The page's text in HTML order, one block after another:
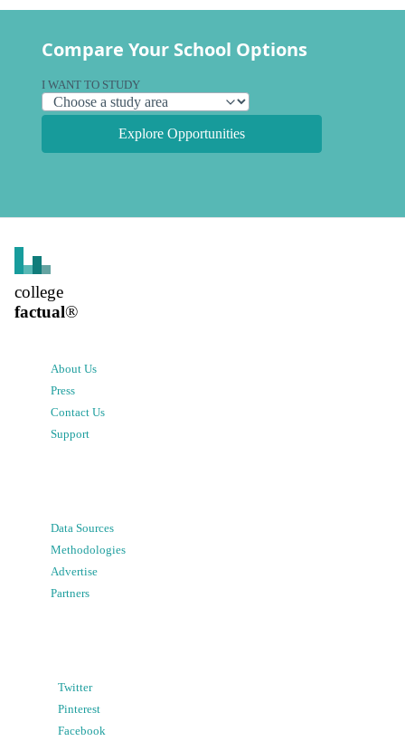
Compare Your School Options
I WANT TO STUDY
Explore Opportunities
college
factual®
About Us
Press
Contact Us
Support
Data Sources
Methodologies
Advertise
Partners
Twitter
Pinterest
Facebook